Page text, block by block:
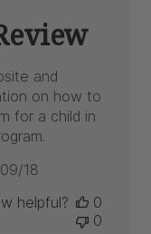
and
on how to
for a child in
Published
18
helpful?
0
0